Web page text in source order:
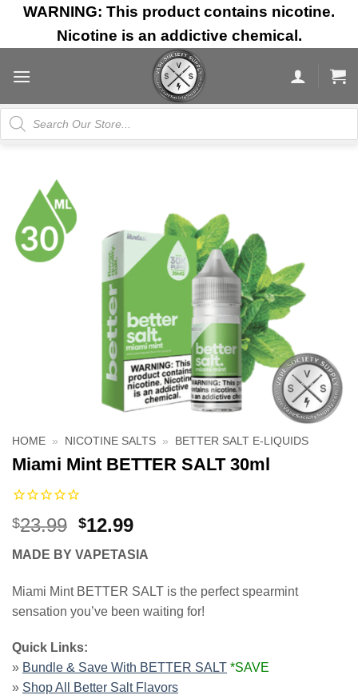
Skip
content
WARNING: This product contains nicotine.
Nicotine is an addictive chemical.
Products
search
HOME » NICOTINE SALTS » BETTER SALT E-LIQUIDS
Miami Mint BETTER SALT 30ml
$23.99 Original
was:
$23.99.
$12.99Current
is:
$12.99.
MADE BY VAPETASIA
Miami Mint BETTER SALT is the perfect spearmint
sensation you’ve been waiting for!
Quick Links:
» Bundle & Save With BETTER SALT *SAVE
» Shop All Better Salt Flavors